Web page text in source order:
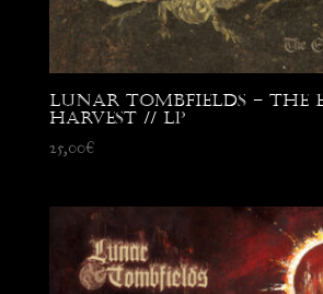
Lunar Tombfields – The
Harvest // LP
25,00€